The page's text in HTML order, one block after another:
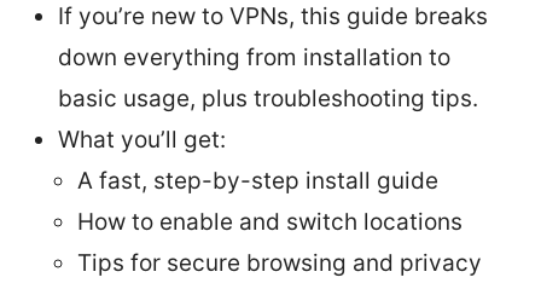
If you’re new to VPNs, this guide breaks
down everything from installation to
basic usage, plus troubleshooting tips.
What you’ll get:
A fast, step-by-step install guide
How to enable and switch locations
Tips for secure browsing and privacy